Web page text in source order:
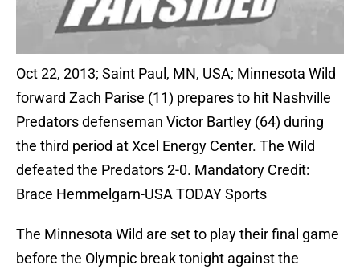
Oct 22, 2013; Saint Paul, MN, USA; Minnesota Wild
forward Zach Parise (11) prepares to hit Nashville
Predators defenseman Victor Bartley (64) during
the third period at Xcel Energy Center. The Wild
defeated the Predators 2-0. Mandatory Credit:
Brace Hemmelgarn-USA TODAY Sports
The Minnesota Wild are set to play their final game
before the Olympic break tonight against the